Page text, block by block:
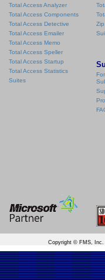
Total Access Analyzer
Total Access Components
Total Access Detective
Total Access Emailer
Total Access Memo
Total Access Speller
Total Access Startup
Total Access Statistics
Suites
Copyright © FMS, Inc.